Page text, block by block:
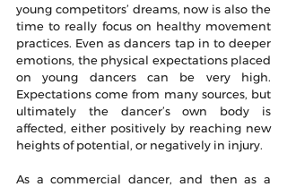
young competitors’ dreams, now is also the
time to really focus on healthy movement
practices. Even as dancers tap in to deeper
emotions, the physical expectations placed
on young dancers can be very high.
Expectations come from many sources, but
ultimately the dancer’s own body is
affected, either positively by reaching new
heights of potential, or negatively in injury.
As a commercial dancer, and then as a